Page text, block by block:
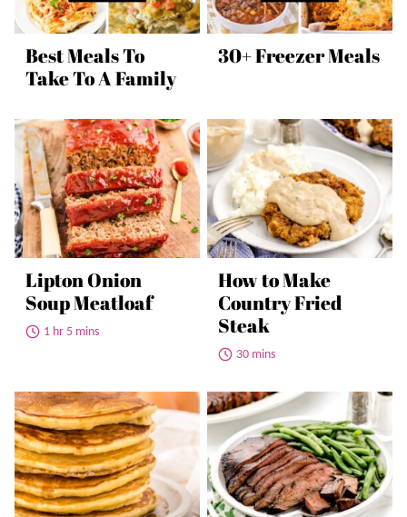
Best Meals To
Take To A Family
30+ Freezer Meals
Lipton Onion
Soup Meatloaf
1 hr 5 mins
How to Make
Country Fried
Steak
30 mins